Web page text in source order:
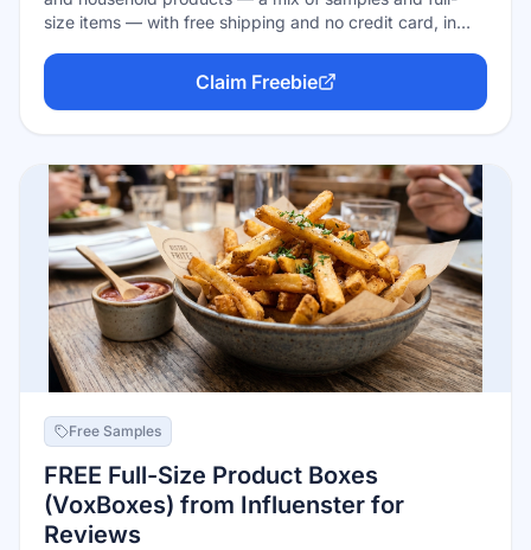
size items — with free shipping and no credit card, in
are limited and winners are chosen at random (often
from comments on their social posts), so signing up
doesn't guarantee a box. Free to try, zero risk.
Claim Freebie
Free Samples
FREE Full-Size Product Boxes
(VoxBoxes) from Influenster for
Reviews